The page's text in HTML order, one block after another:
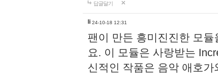
답글달기
li 24-10-18 12:31
팬이 만든 흥미진진한 모
요. 이 모듈은 사랑받는
신적인 작품은 음악 애호